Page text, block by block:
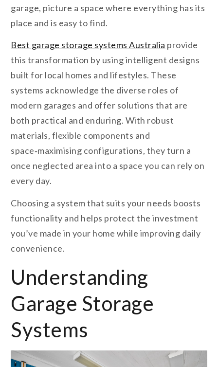
garage, picture a space where everything has its
place and is easy to find.
Best garage storage systems Australia provide
this transformation by using intelligent designs
built for local homes and lifestyles. These
systems acknowledge the diverse roles of
modern garages and offer solutions that are
both practical and enduring. With robust
materials, flexible components and
space‑maximising configurations, they turn a
once neglected area into a space you can rely on
every day.
Choosing a system that suits your needs boosts
functionality and helps protect the investment
you’ve made in your home while improving daily
convenience.
Understanding
Garage Storage
Systems